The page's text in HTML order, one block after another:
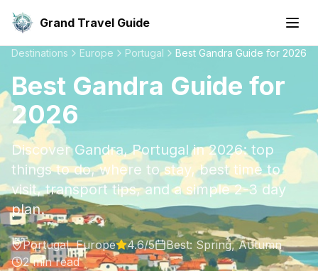
Grand Travel Guide
Destinations Europe Portugal Best Gandra Guide for 2026
Best Gandra Guide for
2026
Discover Gandra, Portugal in 2026: top
things to do, where to stay, best time to
visit, transport tips, and a simple 2-3 day
plan.
Portugal,Europe 4.6/5 Best:Spring, Autumn
2min read